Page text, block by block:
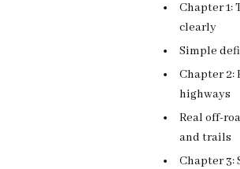
Chapter 1:
clearly
Simple
Chapter 2:
highways
Real off-
and trails
Chapter 3: